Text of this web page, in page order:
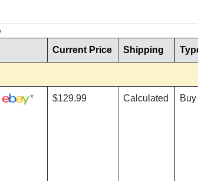
Current Price Shipping
* $129.99 Calculated